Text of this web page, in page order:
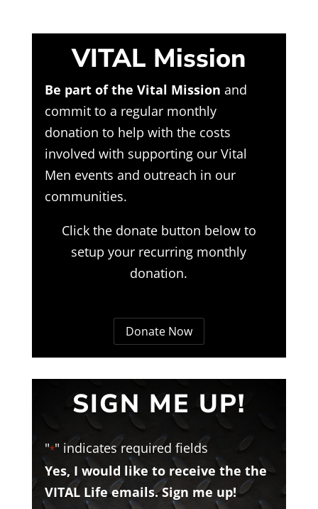
VITAL Mission
Be part of the Vital Mission and
commit to a regular monthly
donation to help with the costs
involved with supporting our Vital
Men events and outreach in our
communities.
Click the donate button below to
setup your recurring monthly
donation.
Donate Now
SIGN ME UP!
"*" indicates required fields
Yes, I would like to receive the the
VITAL Life emails. Sign me up!